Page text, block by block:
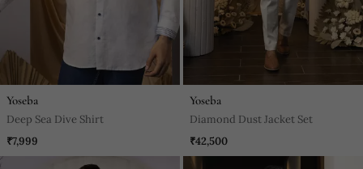
Yoseba
Deep Sea Dive Shirt
₹7,999
Yoseba
Diamond Dust Jacket Set
₹42,500